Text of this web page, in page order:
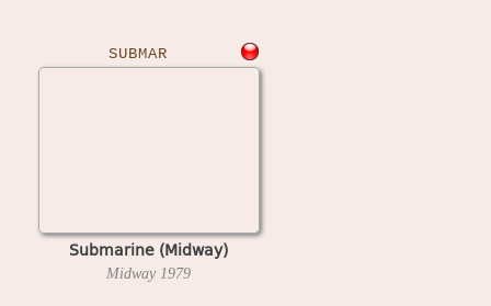
SUBMAR
Submarine (Midway)
Midway 1979